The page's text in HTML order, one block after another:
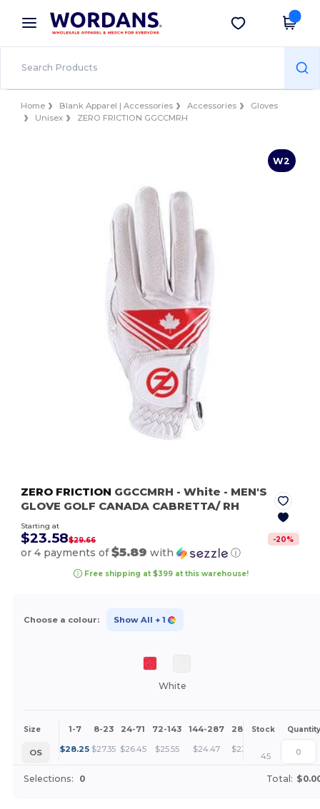
× Wordans App
Better prices on app!
Get the app
Home Blank Apparel | Accessories Accessories
Gloves
Unisex
ZERO FRICTION GGCCMRH
W2
ZERO FRICTION GGCCMRH - White - MEN'S
GLOVE GOLF CANADA CABRETTA/ RH
Starting at
$23.58$29.66 -20%
or 4 payments of$5.89 with ⓘ
Free shipping at $399 at this warehouse!
Choose a colour: Show All + 1
White
Size 1-7 8-23 24-71 72-143 144-287 288 + More
Stock Quantity
OS $28.25 $27.35 $26.45 $25.55 $24.47 $23.58 +
45
Selections: 0 Total: